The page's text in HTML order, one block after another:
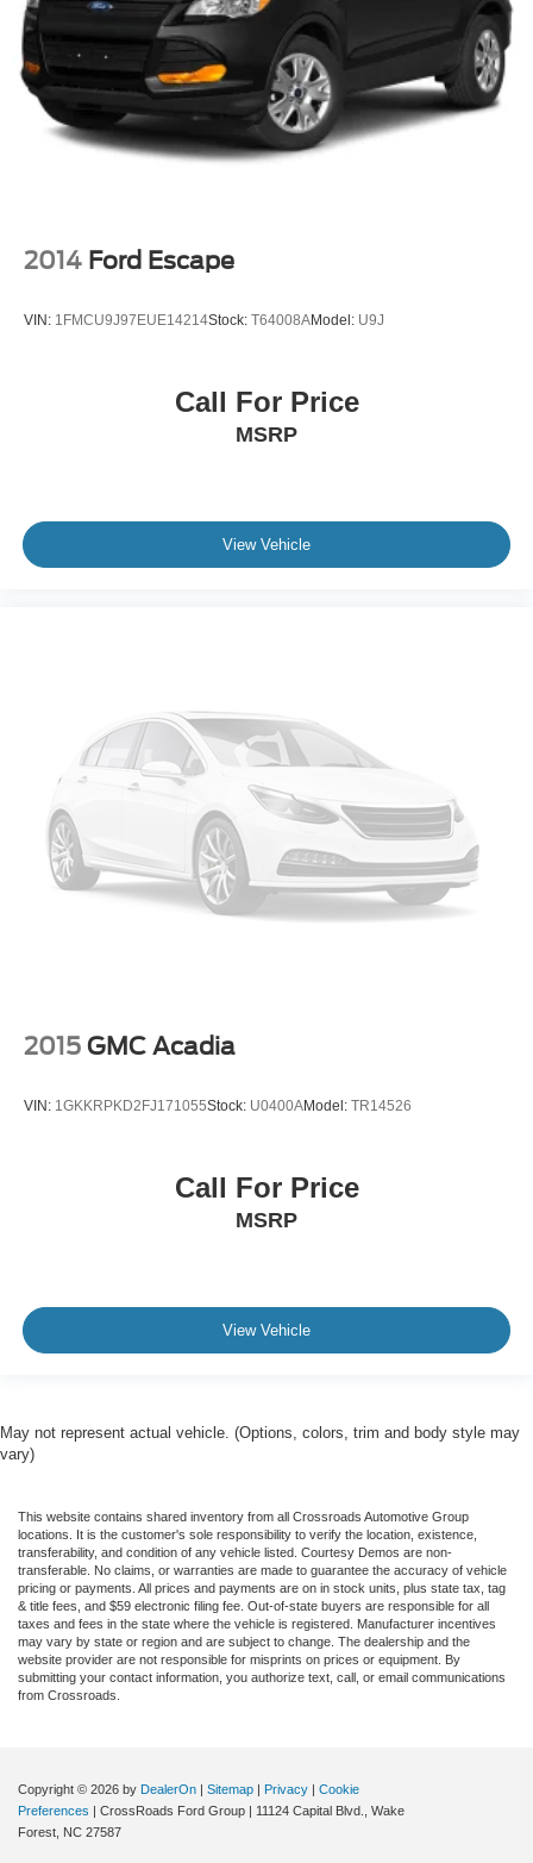
2014 Ford Escape
VIN: 1FMCU9J97EUE14214Stock: T64008AModel: U9J
Call For Price
MSRP
View Vehicle
2015 GMC Acadia
VIN: 1GKKRPKD2FJ171055Stock: U0400AModel: TR14526
Call For Price
MSRP
View Vehicle
May not represent actual vehicle. (Options, colors, trim and body style may
vary)
This website contains shared inventory from all Crossroads Automotive Group
locations. It is the customer's sole responsibility to verify the location, existence,
transferability, and condition of any vehicle listed. Courtesy Demos are non-
transferable. No claims, or warranties are made to guarantee the accuracy of vehicle
pricing or payments. All prices and payments are on in stock units, plus state tax, tag
& title fees, and $59 electronic filing fee. Out-of-state buyers are responsible for all
taxes and fees in the state where the vehicle is registered. Manufacturer incentives
may vary by state or region and are subject to change. The dealership and the
website provider are not responsible for misprints on prices or equipment. By
submitting your contact information, you authorize text, call, or email communications
from Crossroads.
Copyright © 2026 by DealerOn | Sitemap | Privacy | Cookie
Preferences | CrossRoads Ford Group | 11124 Capital Blvd.,
Wake
Forest, NC 27587